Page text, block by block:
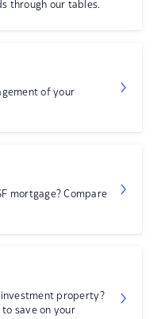
through our tables.
of your
mortgage? Compare
investment property?
save on your